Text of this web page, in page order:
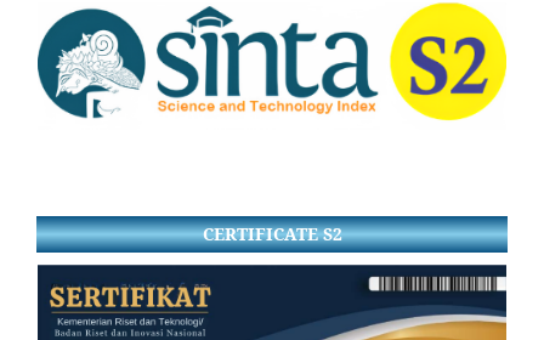
CERTIFICATE S2